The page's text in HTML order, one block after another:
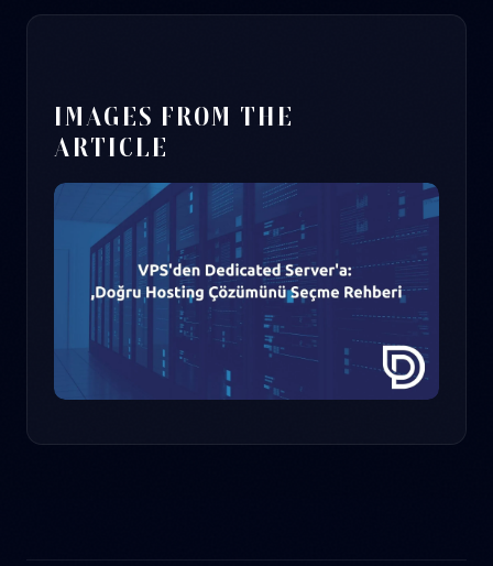
IMAGES FROM THE
ARTICLE